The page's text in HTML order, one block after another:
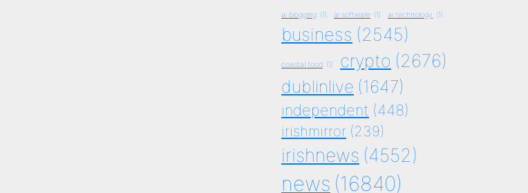
ai blogging (1) ai software (1) ai technology (1)
business (2545)
coastal food (1) crypto (2676)
dublinlive (1647)
independent (448)
irishmirror (239)
irishnews (4552)
news (16840)